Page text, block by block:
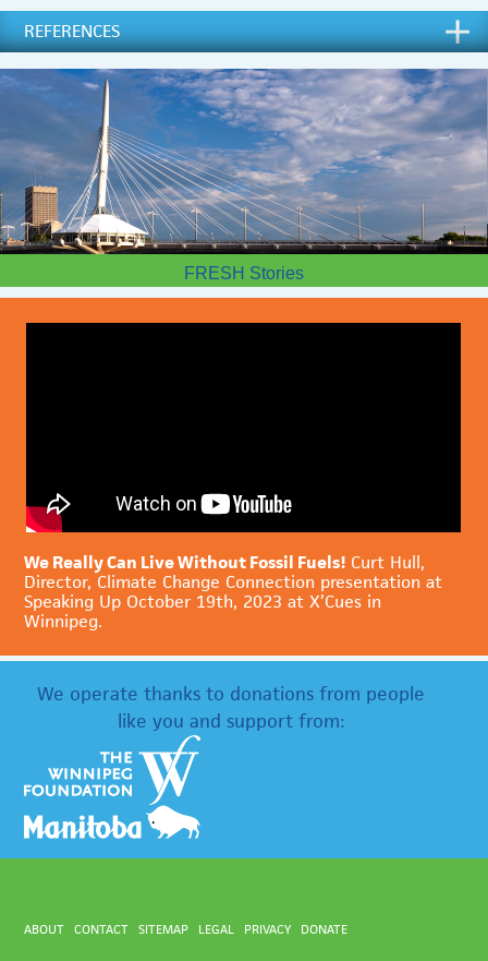
REFERENCES
FRESH Stories
We Really Can Live Without Fossil Fuels! Curt Hull,
Director, Climate Change Connection presentation at
Speaking Up October 19th, 2023 at X’Cues in
Winnipeg.
We operate thanks to donations from people
like you and support from:
ABOUT CONTACT SITEMAP LEGAL PRIVACY DONATE